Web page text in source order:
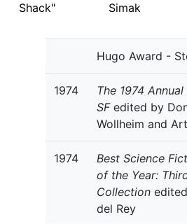
Shack"
Simak
Hugo Award -
1974
The 1974
SFedited by
Wollheim and
1974
Best Science
of the Year:
Collection
del Rey